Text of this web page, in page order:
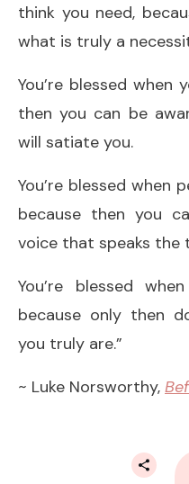
think you need,
what is truly a
You’re blessed when
then you can be
will satiate you.
You’re blessed when
because then you
voice that speaks the
You’re blessed
because only then
you truly are.”
~ Luke Norsworthy,